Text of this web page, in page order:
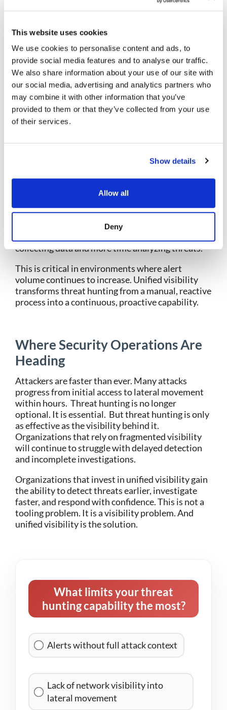
This website uses cookies
We use cookies to personalise content and ads, to
provide social media features and to analyse our traffic.
We also share information about your use of our site with
our social media, advertising and analytics partners who
may combine it with other information that you’ve
provided to them or that they’ve collected from your use
of their services.
Show details
Allow all
Deny
Threat detection and responsebecomes faster
The Role of Unified Visibility in
Modern Threat Hunting
Solutions
Modern threat hunting solutions rely on unified
telemetry to operate effectively.
activity before attackers achieve persistence or
Threat hunting tools can automatically correlate
and assist analysts in investigation. This improves
both speed and accuracy.Unified visibility also
collecting data and more time analyzing threats.
This is critical in environments where alert
volume continues to increase. Unified visibility
transforms threat hunting from a manual, reactive
process into a continuous, proactive capability.
Where Security Operations Are
Heading
Attackers are faster than ever. Many attacks
progress from initial access to lateral movement
within hours. Threat hunting is no longer
optional. It is essential. But threat hunting is only
as effective as the visibility behind it.
Organizations that rely on fragmented visibility
will continue to struggle with delayed detection
and incomplete investigations.
Organizations that invest in unified visibility gain
the ability to detect threats earlier, investigate
faster, and respond with confidence.This is not a
tooling problem. It is a visibility problem.And
unified visibility is the solution.
What limits your threat
hunting capability the most?
Alerts without full attack context
Lack of network visibility into
lateral movement